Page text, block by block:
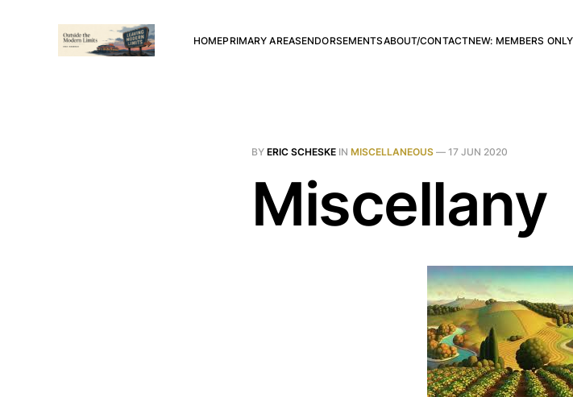
HOMEPRIMARY AREASENDORSEMENTSABOUT/CONTACTNEW: MEMBERS
BY ERIC SCHESKE IN MISCELLANEOUS — 17 JUN 2020
Miscellany